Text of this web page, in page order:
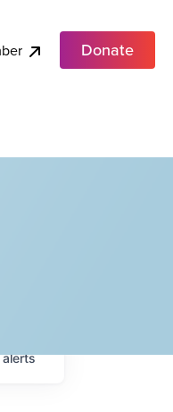
Donate
alerts